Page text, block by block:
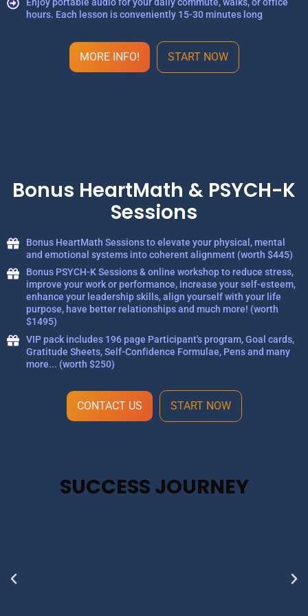
hours. Each lesson is conveniently 15-30 minutes long
MORE INFO! START NOW
Bonus HeartMath & PSYCH-K
Sessions
Bonus HeartMath Sessions to elevate your physical, mental
and emotional systems into coherent alignment (worth $445)
Bonus PSYCH-K Sessions & online workshop to reduce stress,
improve your work or performance, increase your self-esteem,
enhance your leadership skills, align yourself with your life
purpose, have better relationships and much more! (worth
$1495)
VIP pack includes 196 page Participant's program, Goal cards,
Gratitude Sheets, Self-Confidence Formulae, Pens and many
more... (worth $250)
CONTACT US START NOW
SUCCESS JOURNEY